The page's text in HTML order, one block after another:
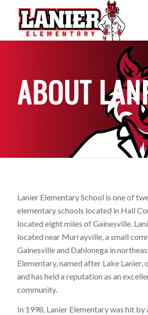
ABOUT
Lanier Elementary School is one of
elementary schools located in Hall
located eight miles of Gainesville.
located near Murrayville, a small
Gainesville and Dahlonega in
Elementary, named after Lake Lanier,
and has held a reputation as an
community.
In 1998, Lanier Elementary was hit by